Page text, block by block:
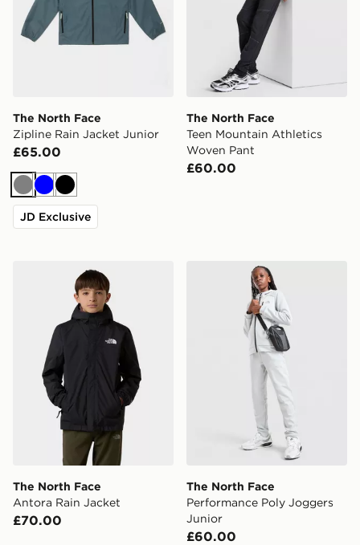
The North Face
Zipline Rain Jacket Junior
£65.00
GreyBlueBlack
JD Exclusive
The North Face
Teen Mountain Athletics
Woven Pant
£60.00
The North Face Antora Rain Jacket
The North Face
Antora Rain Jacket
£70.00
The North Face
The North Face
Performance Poly Joggers
Junior
£60.00